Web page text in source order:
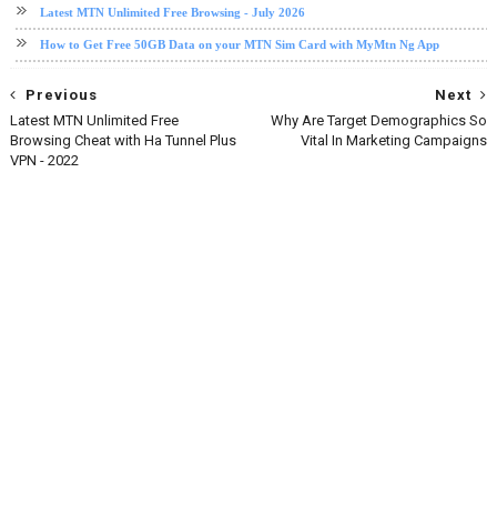
Latest MTN Unlimited Free Browsing - July 2026
How to Get Free 50GB Data on your MTN Sim Card with MyMtn Ng App
Next
Why Are Target Demographics So
Vital In Marketing Campaigns
Previous
Latest MTN Unlimited Free
Browsing Cheat with Ha Tunnel Plus
VPN - 2022